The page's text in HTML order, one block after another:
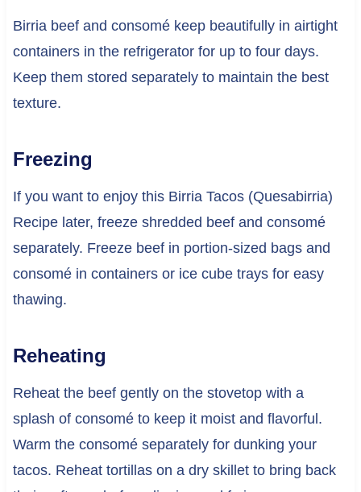
Birria beef and consomé keep beautifully in airtight
containers in the refrigerator for up to four days.
Keep them stored separately to maintain the best
texture.
Freezing
If you want to enjoy this Birria Tacos (Quesabirria)
Recipe later, freeze shredded beef and consomé
separately. Freeze beef in portion-sized bags and
consomé in containers or ice cube trays for easy
thawing.
Reheating
Reheat the beef gently on the stovetop with a
splash of consomé to keep it moist and flavorful.
Warm the consomé separately for dunking your
tacos. Reheat tortillas on a dry skillet to bring back